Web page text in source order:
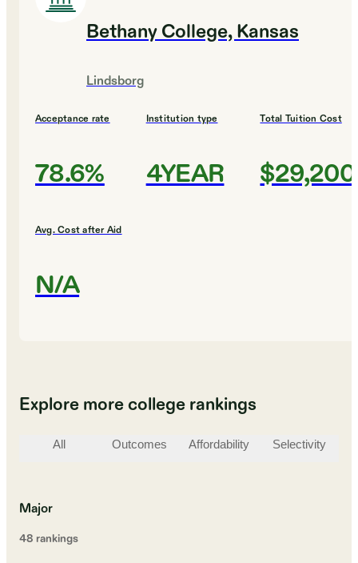
Bethany College, Kansas
Lindsborg
Acceptance rate
78.6%
Institution type
4YEAR
Total Tuition Cost
$29,200
Avg. Cost after Aid
N/A
Explore more college rankings
All Outcomes Affordability Selectivity
Major
48 rankings